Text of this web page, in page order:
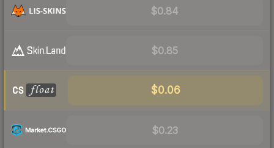
$0.84
$0.85
$0.06
$0.23